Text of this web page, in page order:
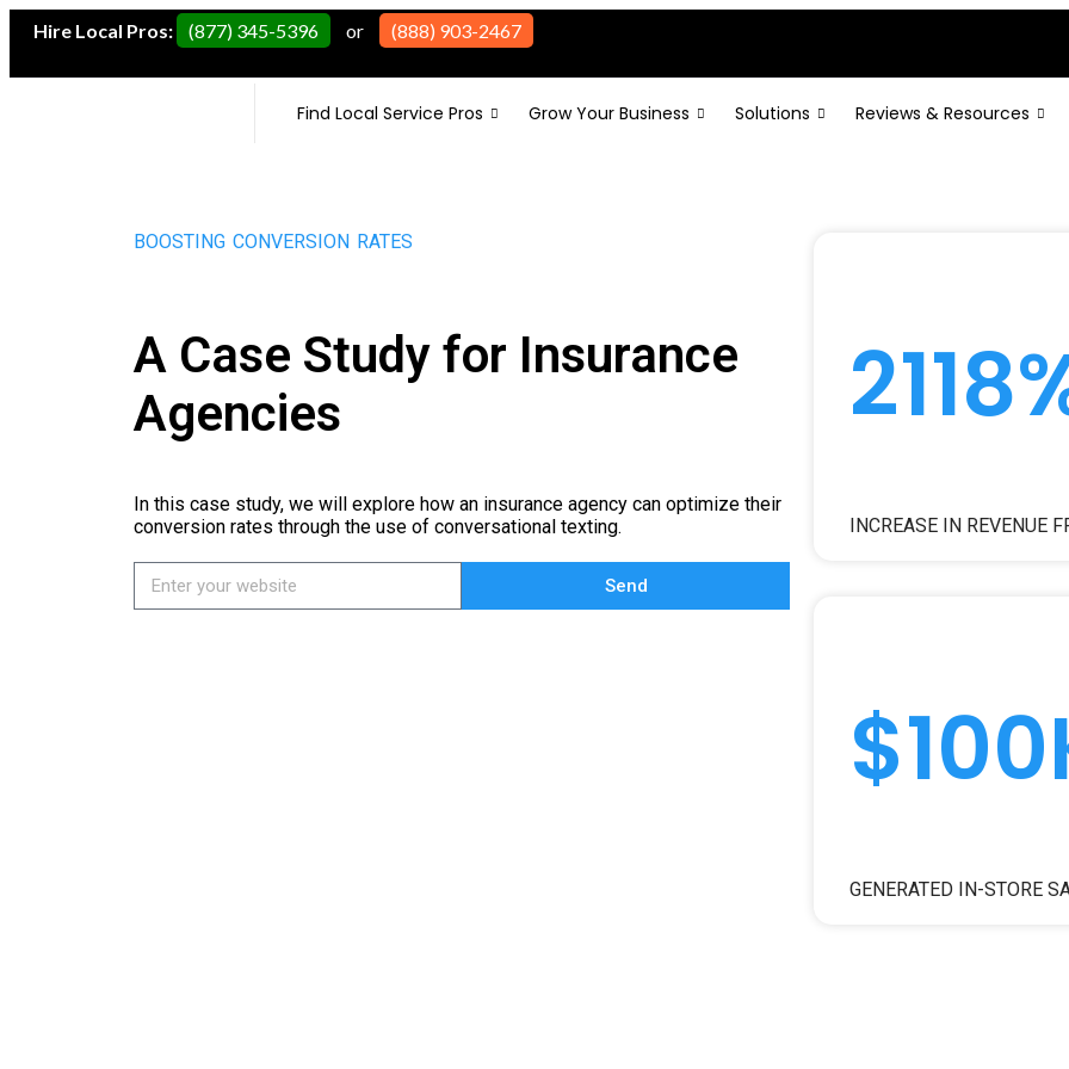
Hire Local Pros: (877) 345-5396 or (888) 903-2467
Find Local Service Pros Grow Your Business Solutions Reviews & Resources
BOOSTING CONVERSION RATES
A Case Study for Insurance
Agencies
In this case study, we will explore how an insurance agency can optimize their
conversion rates through the use of conversational texting.
Send
INCREASE IN REVENUE
GENERATED IN-STORE